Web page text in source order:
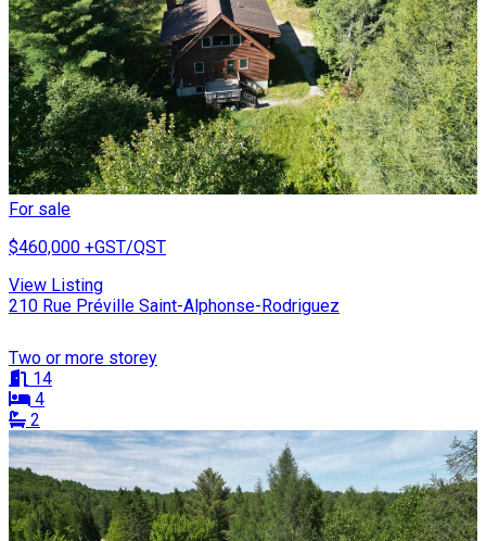
For sale
$460,000 +GST/QST
View Listing
210 Rue Préville Saint-Alphonse-Rodriguez
Two or more storey
14
4
2